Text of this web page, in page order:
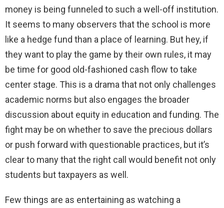
money is being funneled to such a well-off institution.
It seems to many observers that the school is more
like a hedge fund than a place of learning. But hey, if
they want to play the game by their own rules, it may
be time for good old-fashioned cash flow to take
center stage. This is a drama that not only challenges
academic norms but also engages the broader
discussion about equity in education and funding. The
fight may be on whether to save the precious dollars
or push forward with questionable practices, but it’s
clear to many that the right call would benefit not only
students but taxpayers as well.
Few things are as entertaining as watching a